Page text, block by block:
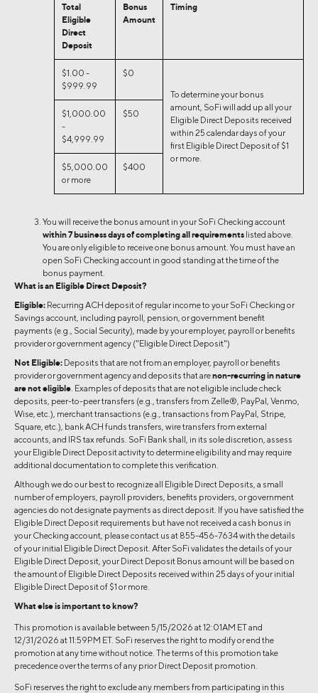
Total
Eligible
Direct
Deposit
Bonus
Amount
Timing
$1.00 -
$999.99
$0
To determine your bonus
amount, SoFi will add up all your
Eligible Direct Deposits received
within 25 calendar days of your
first Eligible Direct Deposit of $1
or more.
$1,000.00
-
$4,999.99
$50
$5,000.00
or more
$400
You will receive the bonus amount in your SoFi Checking account
within 7 business days of completing all requirements listed above.
You are only eligible to receive one bonus amount. You must have an
open SoFi Checking account in good standing at the time of the
bonus payment.
What is an Eligible Direct Deposit?
Eligible: Recurring ACH deposit of regular income to your SoFi Checking or
Savings account, including payroll, pension, or government benefit
payments (e.g., Social Security), made by your employer, payroll or benefits
provider or government agency ("Eligible Direct Deposit")
Not Eligible: Deposits that are not from an employer, payroll or benefits
provider or government agency and deposits that arenon-recurring in nature
are not eligible . Examples of deposits that are not eligible include check
deposits, peer-to-peer transfers (e.g., transfers from Zelle®, PayPal, Venmo,
Wise, etc.), merchant transactions (e.g., transactions from PayPal, Stripe,
Square, etc.), bank ACH funds transfers, wire transfers from external
accounts, and IRS tax refunds. SoFi Bank shall, in its sole discretion, assess
your Eligible Direct Deposit activity to determine eligibility and may require
additional documentation to complete this verification.
Although we do our best to recognize all Eligible Direct Deposits, a small
number of employers, payroll providers, benefits providers, or government
agencies do not designate payments as direct deposit. If you have satisfied the
Eligible Direct Deposit requirements but have not received a cash bonus in
your Checking account, please contact us at 855-456-7634 with the details
of your initial Eligible Direct Deposit. After SoFi validates the details of your
Eligible Direct Deposit, your Direct Deposit Bonus amount will be based on
the amount of Eligible Direct Deposits received within 25 days of your initial
Eligible Direct Deposit of $1 or more.
What else is important to know?
This promotion is available between 5/15/2026 at 12:01AM ET and
12/31/2026 at 11:59PM ET. SoFi reserves the right to modify or end the
promotion at any time without notice. The terms of this promotion take
precedence over the terms of any prior Direct Deposit promotion.
SoFi reserves the right to exclude any members from participating in this